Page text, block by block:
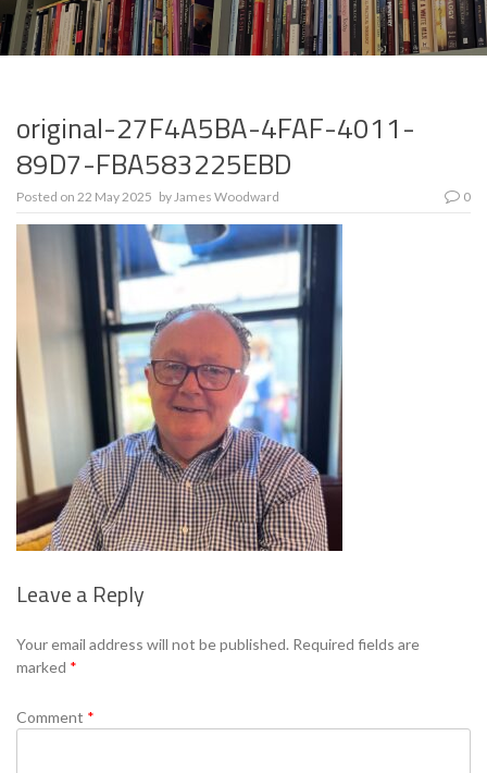
original-27F4A5BA-4FAF-4011-
89D7-FBA583225EBD
Posted on 22 May 2025 byJames Woodward 0
Leave a Reply
Your email address will not be published. Required fields are
marked *
Comment *